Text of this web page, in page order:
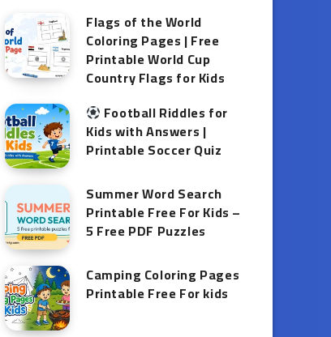
Flags of the World
Coloring Pages | Free
Printable World Cup
Country Flags for Kids
Football Riddles for
Kids with Answers |
Printable Soccer Quiz
Summer Word Search
Printable Free For Kids –
5 Free PDF Puzzles
Camping Coloring Pages
Printable Free For kids